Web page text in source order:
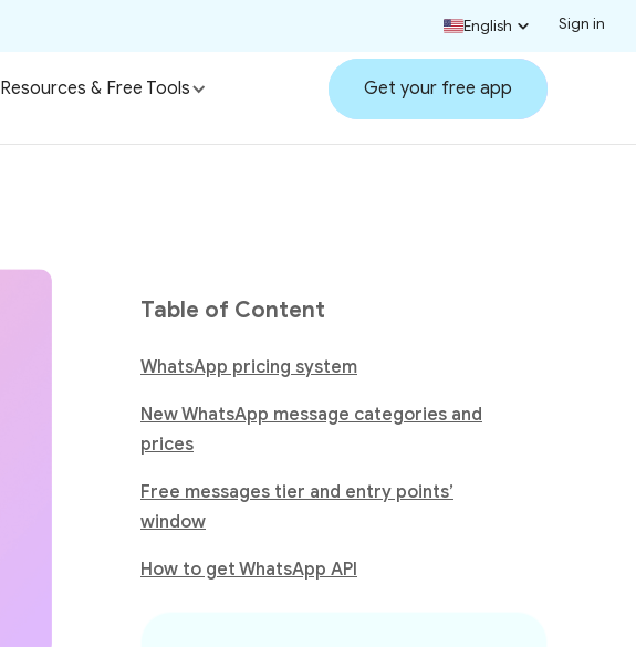
English Sign in
Resources & Free Tools Get your free app
Table of Content
WhatsApp pricing system
New WhatsApp message categories and
prices
Free messages tier and entry points’
window
How to get WhatsApp API